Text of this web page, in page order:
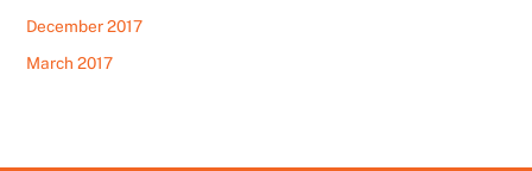
December 2017
March 2017